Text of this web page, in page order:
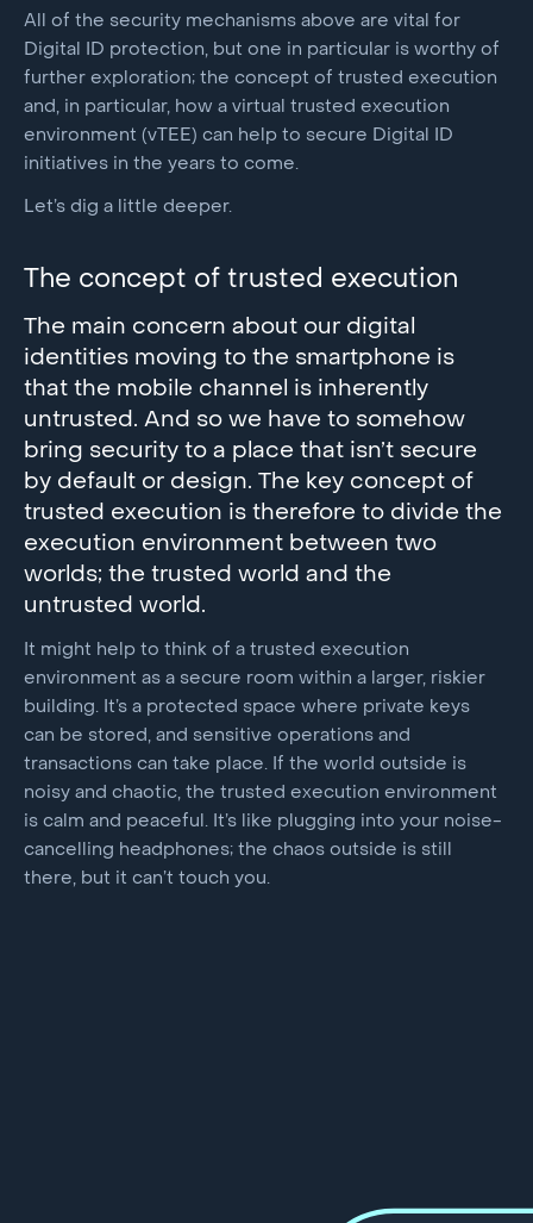
All of the security mechanisms above are vital for
Digital ID protection, but one in particular is worthy of
further exploration; the concept of trusted execution
and, in particular, how a virtual trusted execution
environment (vTEE) can help to secure Digital ID
initiatives in the years to come.
Let’s dig a little deeper.
The concept of trusted execution
The main concern about our digital
identities moving to the smartphone is
that the mobile channel is inherently
untrusted. And so we have to somehow
bring security to a place that isn’t secure
by default or design. The key concept of
trusted execution is therefore to divide the
execution environment between two
worlds; the trusted world and the
untrusted world.
It might help to think of a trusted execution
environment as a secure room within a larger, riskier
building. It’s a protected space where private keys
can be stored, and sensitive operations and
transactions can take place. If the world outside is
noisy and chaotic, the trusted execution environment
is calm and peaceful. It’s like plugging into your noise-
cancelling headphones; the chaos outside is still
there, but it can’t touch you.